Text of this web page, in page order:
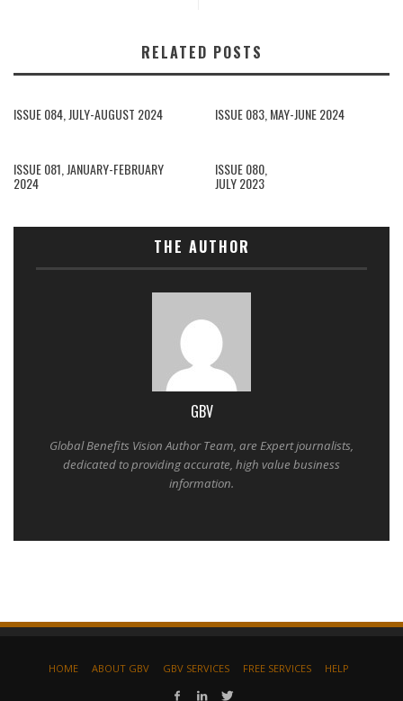
RELATED POSTS
ISSUE 084, JULY-AUGUST 2024 ISSUE 083, MAY-JUNE 2024
ISSUE 081, JANUARY-FEBRUARY
2024
ISSUE 080,
JULY 2023
THE AUTHOR
GBV
Global Benefits Vision Author Team, are Expert journalists,
dedicated to providing accurate, high value business
information.
HOME ABOUT GBV GBV SERVICES FREE SERVICES HELP